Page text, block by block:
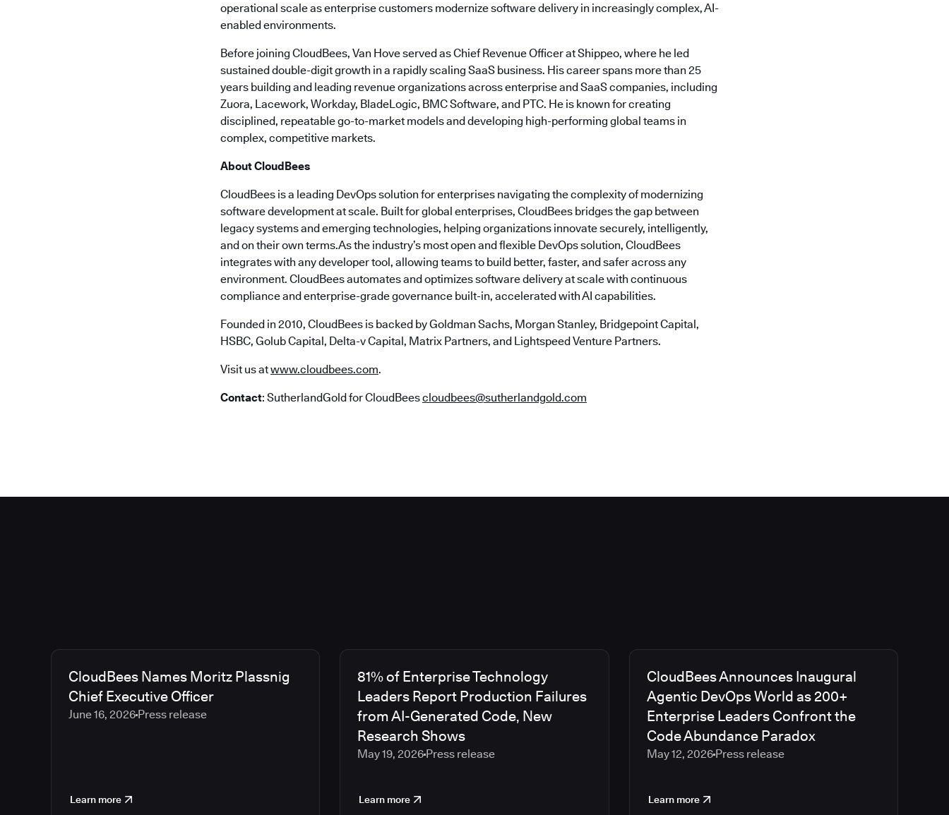
operational scale as enterprise customers modernize software delivery in increasingly complex, AI-
enabled environments.
Before joining CloudBees, Van Hove served as Chief Revenue Officer at Shippeo, where he led
sustained double-digit growth in a rapidly scaling SaaS business. His career spans more than 25
years building and leading revenue organizations across enterprise and SaaS companies, including
Zuora, Lacework, Workday, BladeLogic, BMC Software, and PTC. He is known for creating
disciplined, repeatable go-to-market models and developing high-performing global teams in
complex, competitive markets.
About CloudBees
CloudBees is a leading DevOps solution for enterprises navigating the complexity of modernizing
software development at scale. Built for global enterprises, CloudBees bridges the gap between
legacy systems and emerging technologies, helping organizations innovate securely, intelligently,
and on their own terms.As the industry’s most open and flexible DevOps solution, CloudBees
integrates with any developer tool, allowing teams to build better, faster, and safer across any
environment. CloudBees automates and optimizes software delivery at scale with continuous
compliance and enterprise-grade governance built-in, accelerated with AI capabilities.
Founded in 2010, CloudBees is backed by Goldman Sachs, Morgan Stanley, Bridgepoint Capital,
HSBC, Golub Capital, Delta-v Capital, Matrix Partners, and Lightspeed Venture Partners.
Visit us atwww.cloudbees.com.
Contact: SutherlandGold for CloudBeescloudbees@sutherlandgold.com
CloudBees Names Moritz Plassnig
Chief Executive Officer
June 16, 2026 Press release
Learn more
81% of Enterprise Technology
Leaders Report Production Failures
from AI-Generated Code, New
Research Shows
May 19, 2026Press release
Learn more
CloudBees Announces Inaugural
Agentic DevOps World as 200+
Enterprise Leaders Confront the
Code Abundance Paradox
May 12, 2026Press release
Learn more